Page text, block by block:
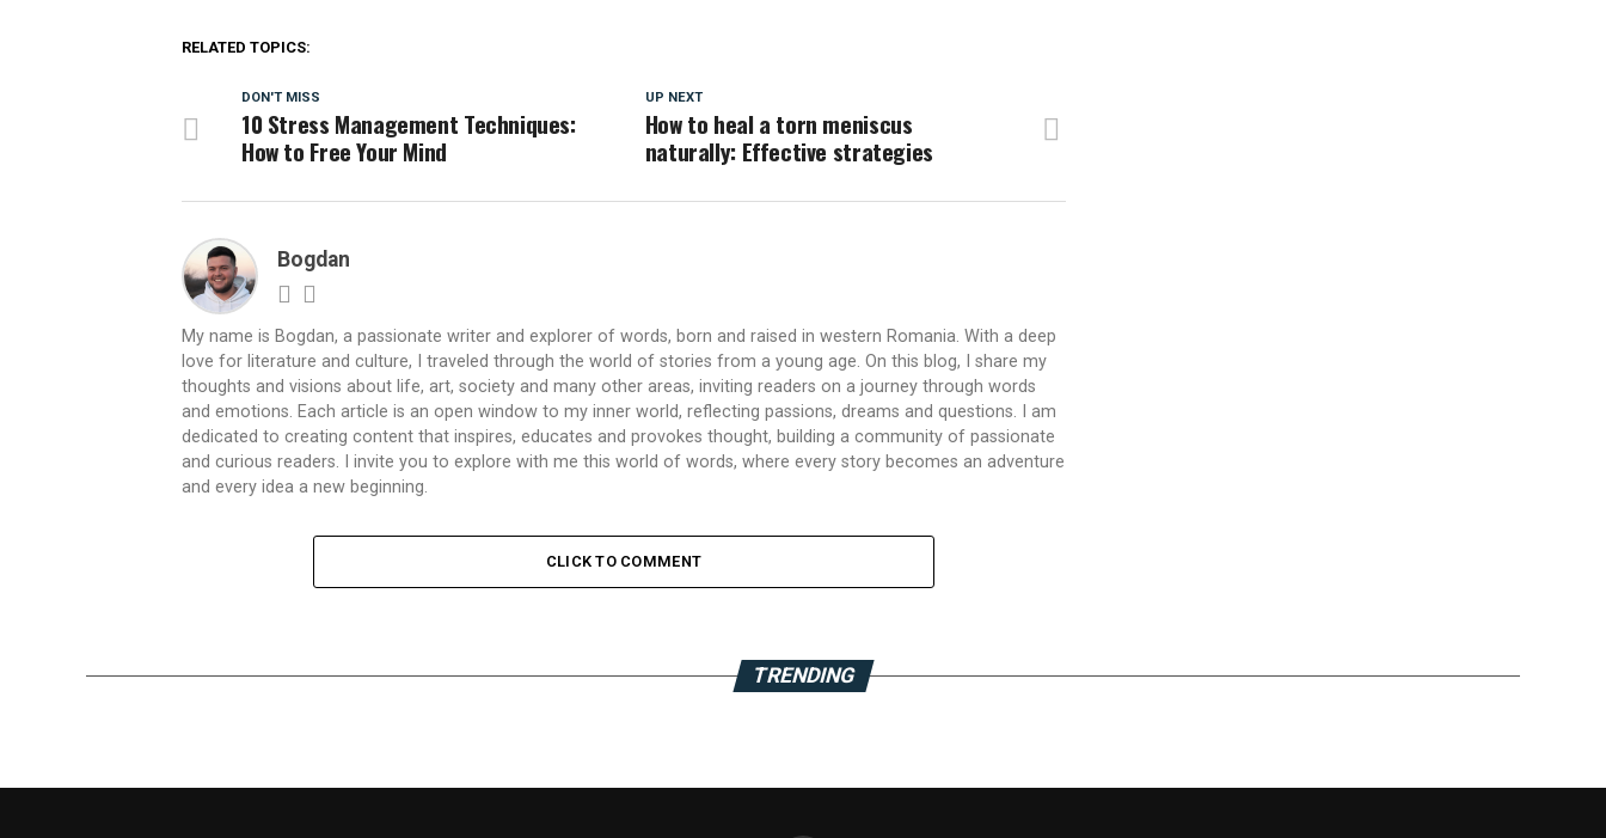
RELATED TOPICS:
UP NEXT
How to heal a torn meniscus
naturally: Effective strategies
DON'T MISS
10 Stress Management Techniques:
How to Free Your Mind
Bogdan
My name is Bogdan, a passionate writer and explorer of words, born and raised in western Romania. With a deep
love for literature and culture, I traveled through the world of stories from a young age. On this blog, I share my
thoughts and visions about life, art, society and many other areas, inviting readers on a journey through words
and emotions. Each article is an open window to my inner world, reflecting passions, dreams and questions. I am
dedicated to creating content that inspires, educates and provokes thought, building a community of passionate
and curious readers. I invite you to explore with me this world of words, where every story becomes an adventure
and every idea a new beginning.
CLICK TO COMMENT
TRENDING